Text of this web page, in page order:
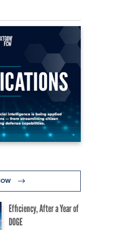
Efficiency, After a Year of
DOGE